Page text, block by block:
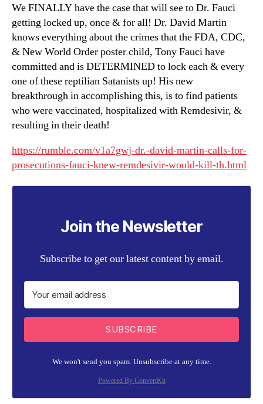
We FINALLY have the case that will see to Dr. Fauci
getting locked up, once & for all! Dr. David Martin
knows everything about the crimes that the FDA, CDC,
& New World Order poster child, Tony Fauci have
committed and is DETERMINED to lock each & every
one of these reptilian Satanists up! His new
breakthrough in accomplishing this, is to find patients
who were vaccinated, hospitalized with Remdesivir, &
resulting in their death!
https://rumble.com/v1a7gwj-dr.-david-martin-calls-for-
prosecutions-fauci-knew-remdesivir-would-kill-th.html
Join the Newsletter
Subscribe to get our latest content by email.
SUBSCRIBE
We won't send you spam. Unsubscribe at any time.
Powered By ConvertKit